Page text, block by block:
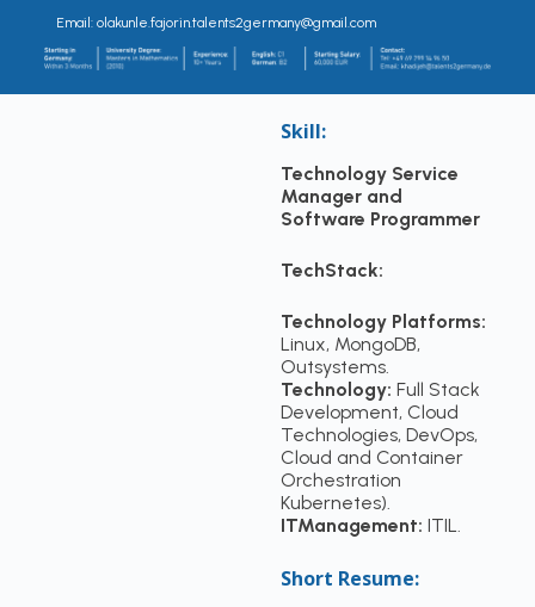
Email: olakunle.fajorin.talents2germany@gmail.com
Skill:
Technology Service
Manager and
Software Programmer
TechStack:
Technology Platforms:
Linux, MongoDB,
Outsystems.
Technology: Full Stack
Development, Cloud
Technologies, DevOps,
Cloud and Container
Orchestration
Kubernetes).
ITManagement: ITIL.
Short Resume: